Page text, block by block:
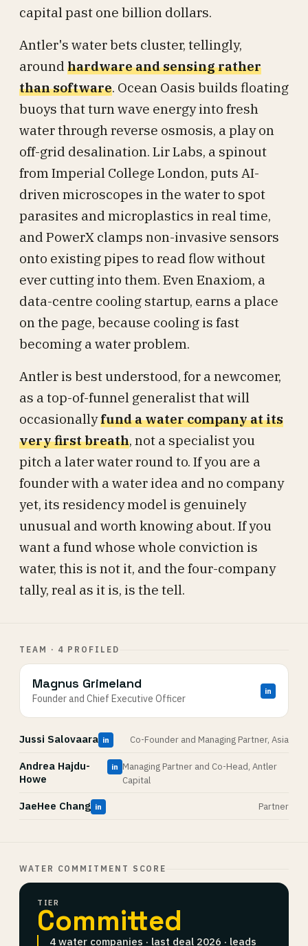
capital past one billion dollars.
Antler's water bets cluster, tellingly,
around hardware and sensing rather
than software. Ocean Oasis builds floating
buoys that turn wave energy into fresh
water through reverse osmosis, a play on
off-grid desalination. Lir Labs, a spinout
from Imperial College London, puts AI-
driven microscopes in the water to spot
parasites and microplastics in real time,
and PowerX clamps non-invasive sensors
onto existing pipes to read flow without
ever cutting into them. Even Enaxiom, a
data-centre cooling startup, earns a place
on the page, because cooling is fast
becoming a water problem.
Antler is best understood, for a newcomer,
as a top-of-funnel generalist that will
occasionallyfund a water company at its
very first breath, not a specialist you
pitch a later water round to. If you are a
founder with a water idea and no company
yet, its residency model is genuinely
unusual and worth knowing about. If you
want a fund whose whole conviction is
water, this is not it, and the four-company
tally, real as it is, is the tell.
TEAM · 4 PROFILED
Magnus Grimeland
Founder and Chief Executive Officer
in
Jussi Salovaara in Co-Founder and Managing Partner, Asia
Andrea Hajdu-
Howe
in Managing Partner and Co-Head, Antler
Capital
JaeHee Chang in Partner
WATER COMMITMENT SCORE
TIER
Committed
4 water companies · last deal 2026 · leads